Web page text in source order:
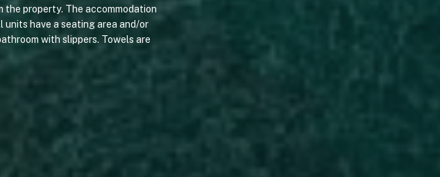
the property. The accommodation
units have a seatingarea and/or
with slippers. Towels are